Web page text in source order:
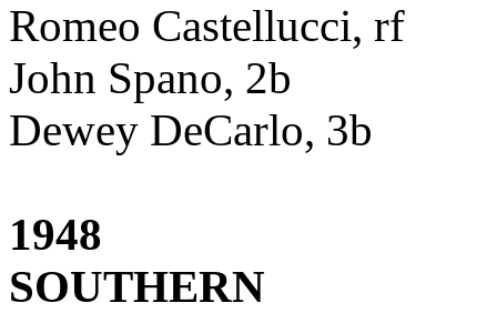
Romeo Castellucci, rf
John Spano, 2b
Dewey DeCarlo, 3b
1948
SOUTHERN